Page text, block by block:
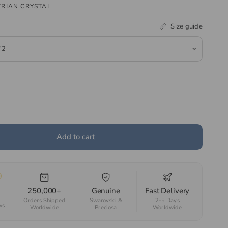
CRYSTAL
Size guide
Add to cart
250,000+
Orders Shipped
Worldwide
Genuine
Swarovski &
Preciosa
Fast Delivery
2-5 Days
Worldwide